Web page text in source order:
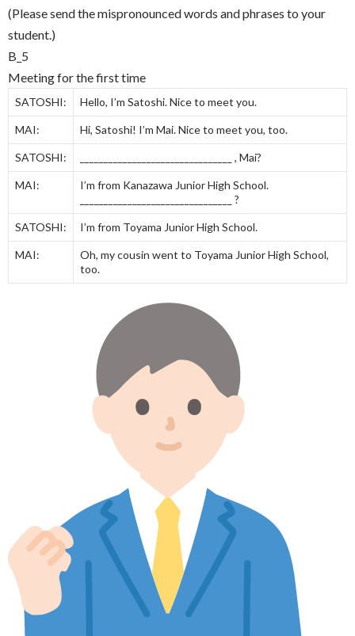
(Please send the mispronounced words and phrases to your
student.)
B_5
Meeting for the first time
SATOSHI: Hello, I’m Satoshi. Nice to meet you.
MAI: Hi, Satoshi! I’m Mai. Nice to meet you, too.
SATOSHI: ________________________________ , Mai?
MAI:
I’m from Kanazawa Junior High School.
________________________________ ?
SATOSHI: I’m from Toyama Junior High School.
MAI:
Oh, my cousin went to Toyama Junior High School,
too.